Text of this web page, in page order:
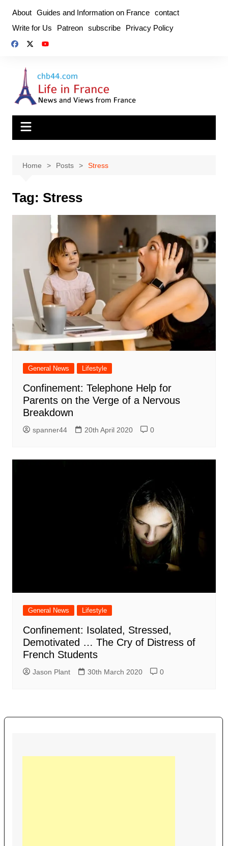
content
About Guides and Information on France contact
Write for Us
Patreon subscribe Privacy Policy
Home Posts Stress
Tag: Stress
General News Lifestyle
Confinement: Telephone Help for
Parents on the Verge of a Nervous
Breakdown
spanner44 20th April 2020 0
General News Lifestyle
Confinement: Isolated, Stressed,
Demotivated … The Cry of Distress of
French Students
Jason Plant 30th March 2020 0